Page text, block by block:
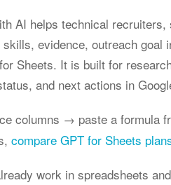
AI helps technical
evidence, outreach goal
Sheets. It is built for
and next actions in
columns → paste a formula
compare GPT for Sheets
work in spreadsheets